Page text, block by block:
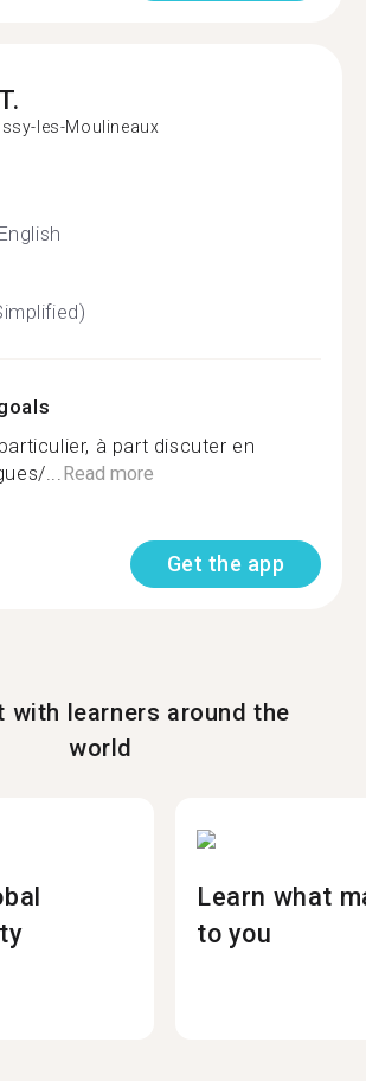
T.
Issy-les-Moulineaux
English
à part discuter en
...Read more
Get the app
with learners around the
world
Learn what
to you